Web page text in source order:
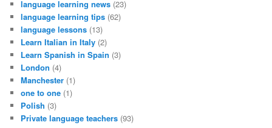
language learning news (23)
language learning tips (62)
language lessons (13)
Learn Italian in Italy (2)
Learn Spanish in Spain (3)
London (4)
Manchester (1)
one to one (1)
Polish (3)
Private language teachers (93)